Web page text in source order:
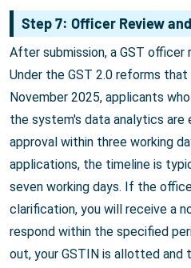
Step 7: Officer Review
After submission, a GST officer
Under the GST 2.0 reforms
November 2025, applicants
the system's data analytics
approval within three working
applications, the timeline is
seven working days. If the
clarification, you will receive a
respond within the specified
out, your GSTIN is allotted